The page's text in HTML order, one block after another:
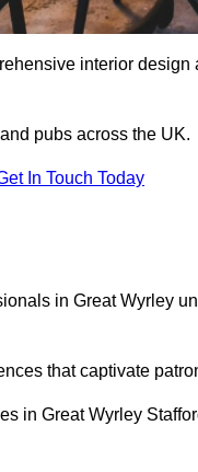
interior
pubs across the UK.
In Touch Today
in Great Wyrley
that captivate
in Great Wyrley